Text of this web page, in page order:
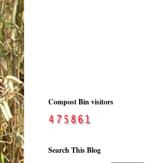
Compost Bin visitors
Search This Blog